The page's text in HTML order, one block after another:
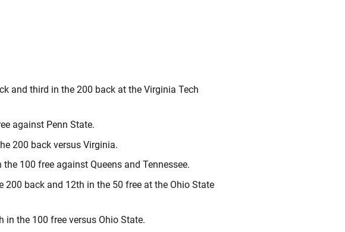
and third in the 200 back at the Virginia Tech
against Penn State.
200 back versus Virginia.
100 free against Queens and Tennessee.
200 back and 12th in the 50 free at the Ohio State
the 100 free versus Ohio State.